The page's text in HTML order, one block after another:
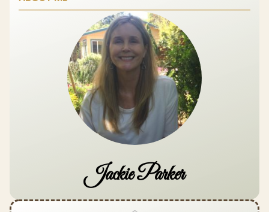
Jackie Parker